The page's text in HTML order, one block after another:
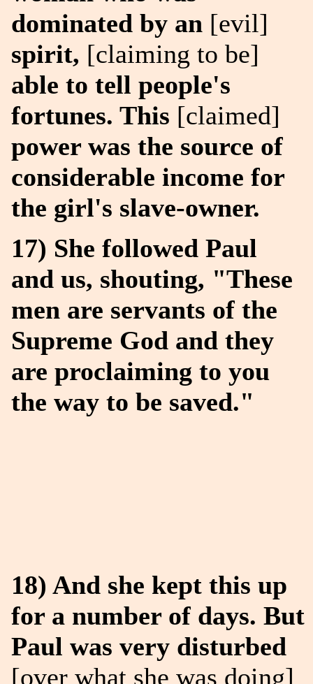
dominated by an [evil]
spirit, [claiming to be]
able to tell people's
fortunes. This [claimed]
power was the source of
considerable income for
the girl's slave-owner.
17) She followed Paul
and us, shouting, "These
men are servants of the
Supreme God and they
are proclaiming to you
the way to be saved."
18) And she kept this up
for a number of days. But
Paul was very disturbed
[over what she was doing]